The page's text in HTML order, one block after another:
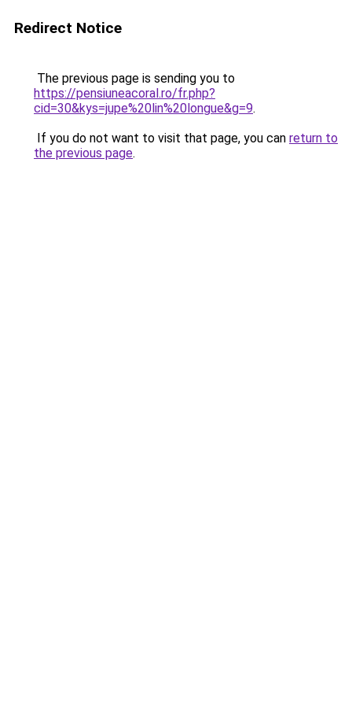
Redirect Notice
The previous page is sending you to
https://pensiuneacoral.ro/fr.php?
cid=30&kys=jupe%20lin%20longue&g=9.
If you do not want to visit that page, you can return to
the previous page.